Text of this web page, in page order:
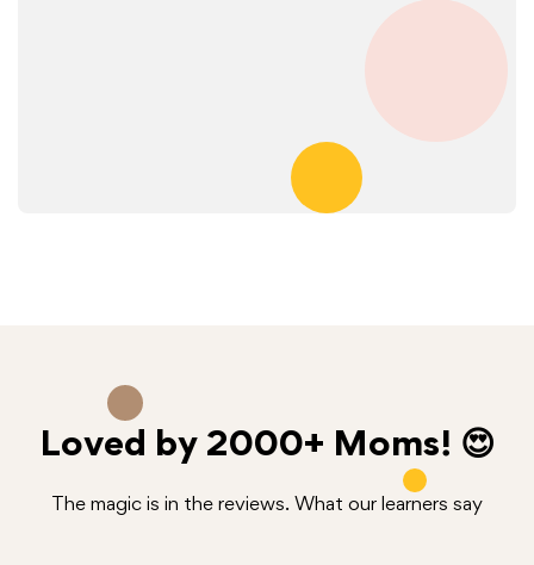
Loved by 2000+ Moms! 😍
The magic is in the reviews. What our learners say